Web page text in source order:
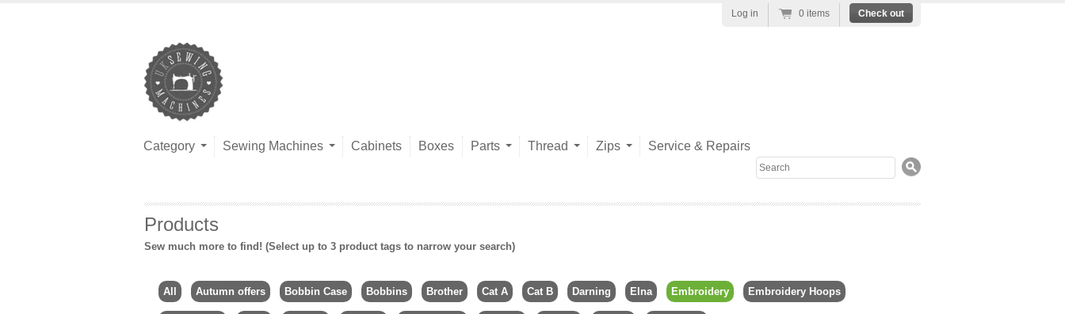
Category Sewing Machines Cabinets Boxes Parts Thread Zips Service & Repairs
Search
Log in 0 items Check out
Products
Sew much more to find! (Select up to 3 product tags to narrow your search)
All Autumn offers Bobbin Case Bobbins Brother Cat A Cat B Darning Elna Embroidery Embroidery Hoops